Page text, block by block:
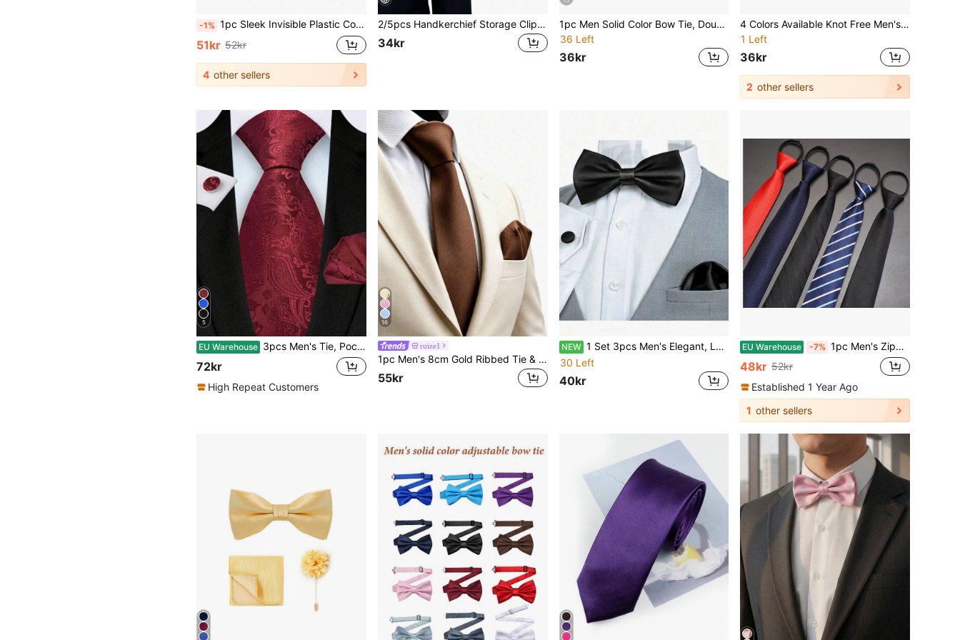
-1% 1pc Sleek Invisible Plastic Collar Clip, Collar Stay, Adjustable Size, Provides Fashionable Embedded Support For Shirts To Ensure Perfect Collar Fit Without Feeling Bulky, Universal Shirt Collar Stay,Accessories,Festival,Gifts,Graduation Gift,Accessories
51kr 52kr
4 other sellers
2/5pcs Handkerchief Storage Clips For Men's Suit, Tuxedo, Jacket, Vest Pocket Square Holder, Polypropylene Material
34kr
1pc Men Solid Color Bow Tie, Double-Layered Polyester Tie For Groom, Groomsman, Waiter, Bowknot Men Necktie
36 Left
36kr
4 Colors Available Knot Free Men's And Women's Fashionable Zipper Adjustable Necktie- Solid Color Polyester Material ,Wedding, Prom, Business - -Wear Parties, Dates, Graduations - Hand Washable Matching Outfit Set For Weddings/Events
1 Left
36kr
2 other sellers
5
EU Warehouse 3pcs Men's Tie, Pocket Square, Cufflink Set - Wide Burgundy Paisley Pattern, Classic Business Casual Tie Set, For Wedding
72kr
High Repeat Customers
16
ruize1
1pc Men's 8cm Gold Ribbed Tie & Pocket Square Set, Wedding Party Groom Tie Set
55kr
NEW 1 Set 3pcs Men's Elegant, Luxurious, Fashionable Suit Set, Men's Tuxedo Bow Tie, Pocket Square And Cufflinks Set, Suitable For Weddings, Parties And Other Important Occasions
30 Left
40kr
EU Warehouse -7% 1pc Men's Zipper Tie Casual Business Travel Necktie Without Any Knot
48kr 52kr
Established 1 Year Ago
1 other sellers